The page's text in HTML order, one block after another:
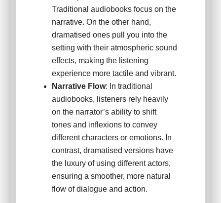
Traditional audiobooks focus on the
narrative. On the other hand,
dramatised ones pull you into the
setting with their atmospheric sound
effects, making the listening
experience more tactile and vibrant.
Narrative Flow: In traditional
audiobooks, listeners rely heavily
on the narrator’s ability to shift
tones and inflexions to convey
different characters or emotions. In
contrast, dramatised versions have
the luxury of using different actors,
ensuring a smoother, more natural
flow of dialogue and action.